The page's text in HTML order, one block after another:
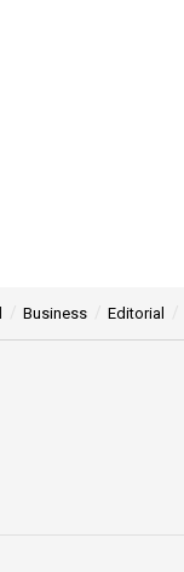
Business Editorial